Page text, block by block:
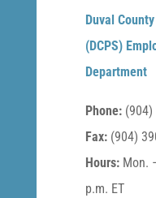
Duval
(DCPS)
Department
Phone:(904)
Fax:(904)
Hours:Mon.
p.m. ET